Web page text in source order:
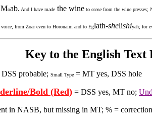
Moab. And I have made the wine to cease from the wine
voice, from Zoar even to Horonaim and to Eglath-shelishiyah; for
Key to the English Text
probable; Small Type = MT yes, DSS hole
Bold (Red) = DSS yes, MT no;
in NASB, but missing in MT; % =